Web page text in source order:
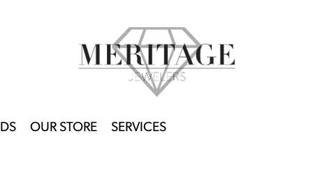
OUR STORE SERVICES